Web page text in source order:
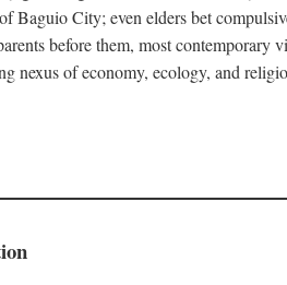
Baguio City; even elders bet
before them, most contemporary
nexus of economy, ecology, and